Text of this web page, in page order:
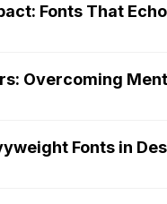
Fonts That
Overcoming
Fonts in